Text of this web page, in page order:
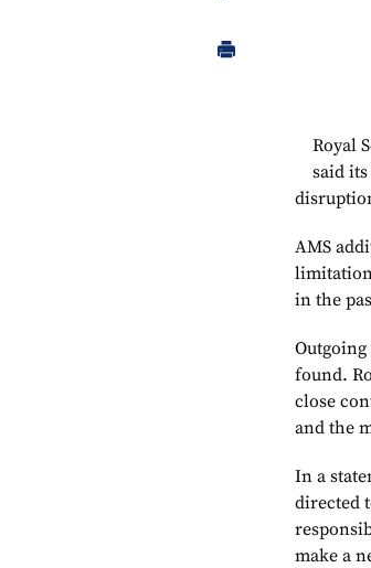
Royal
said
AMS
in the
found.
close
and the
In a
directed
make a